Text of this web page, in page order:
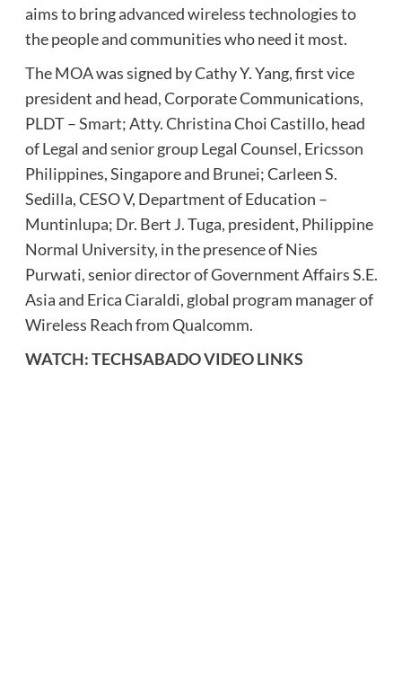
aims to bring advanced wireless technologies to
the people and communities who need it most.
The MOA was signed by Cathy Y. Yang, first vice
president and head, Corporate Communications,
PLDT – Smart; Atty. Christina Choi Castillo, head
of Legal and senior group Legal Counsel, Ericsson
Philippines, Singapore and Brunei; Carleen S.
Sedilla, CESO V, Department of Education –
Muntinlupa; Dr. Bert J. Tuga, president, Philippine
Normal University, in the presence of Nies
Purwati, senior director of Government Affairs S.E.
Asia and Erica Ciaraldi, global program manager of
Wireless Reach from Qualcomm.
WATCH: TECHSABADO VIDEO LINKS